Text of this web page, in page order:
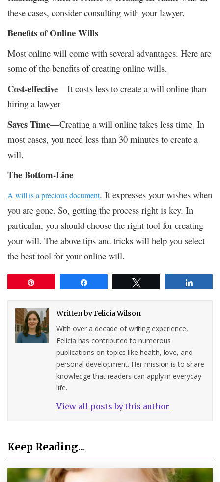
these cases, consider consulting with your lawyer.
Benefits of Online Wills
Most online will come with several advantages. Here are
some of the benefits of creating online wills.
Cost-effective—It costs less to create a will online than
hiring a lawyer
Saves Time—Creating a will online takes less time. In
most cases, you need less than 30 minutes to create a
will.
The Bottom-Line
A will is a precious document. It expresses your wishes when
you are gone. So, getting the process right is key. In
particular, you should choose the right tool for creating
your will. The above tips and tricks will help you select
the best tool for your online will.
Written byFelicia Wilson
With over a decade of writing experience,
Felicia has contributed to numerous
publications on topics like health, love, and
personal development. Her mission is to share
knowledge that readers can apply in everyday
life.
View all posts by this author
Keep Reading...